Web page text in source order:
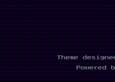
Theme
Powered